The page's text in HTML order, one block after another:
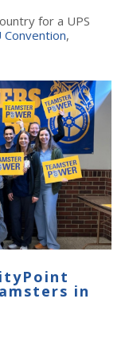
for a UPS
Convention,
in